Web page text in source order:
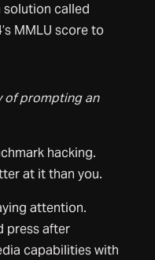
called
MMLU score to
of prompting an
hacking.
at it than you.
attention.
press after
capabilities with